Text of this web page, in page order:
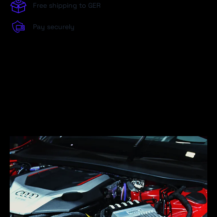
Free shipping to GER
Pay securely